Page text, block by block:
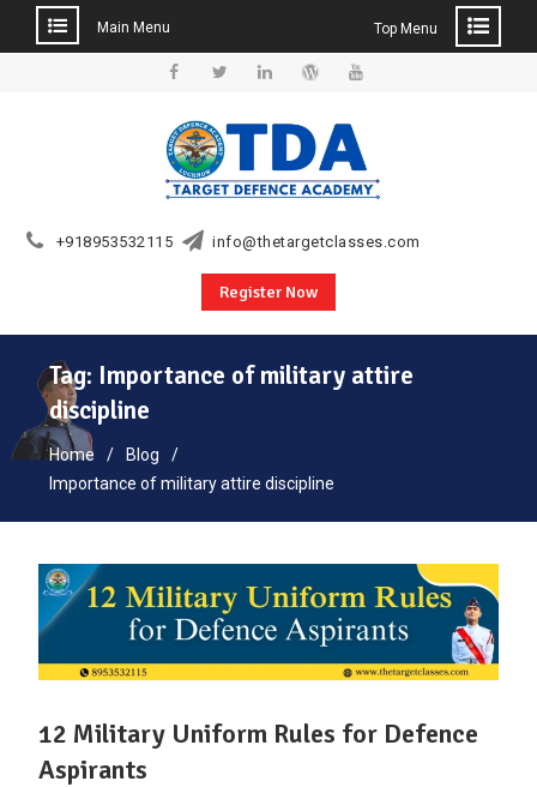
Main Menu Top Menu
+918953532115 info@thetargetclasses.com
Register Now
Tag: Importance of military attire
discipline
Home
Blog
Importance of military attire discipline
12 Military Uniform Rules for Defence
Aspirants